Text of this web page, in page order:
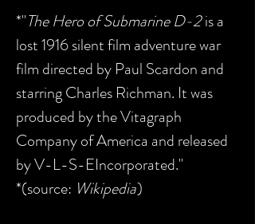
*"The Hero of Submarine D-2is a
lost 1916 silent film adventure war
film directed by Paul Scardon and
starring Charles Richman. It was
produced by the Vitagraph
Company of America and released
by V-L-S-EIncorporated."
*(source: Wikipedia)